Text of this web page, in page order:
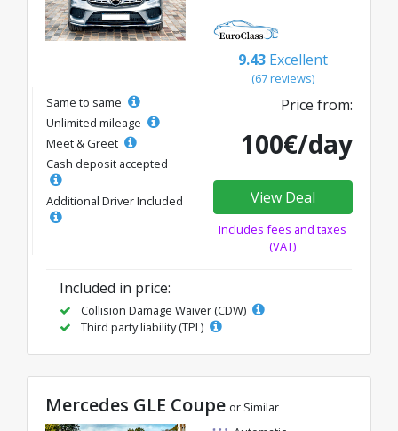
9.43 Excellent
(67 reviews)
Same to same
Unlimited mileage
Meet & Greet
Cash deposit accepted
Additional Driver Included
Price from:
100€/day
View Deal
Includes fees and taxes
(VAT)
Included in price:
Collision Damage Waiver (CDW)
Third party liability (TPL)
Mercedes GLE Coupe or Similar